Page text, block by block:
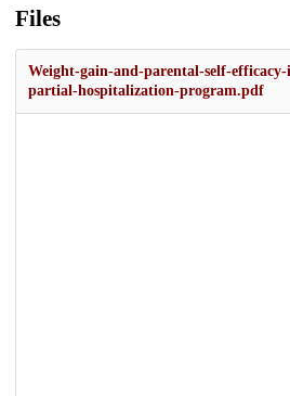
Files
Weight-gain-and-parental-self-
partial-hospitalization-program.pdf